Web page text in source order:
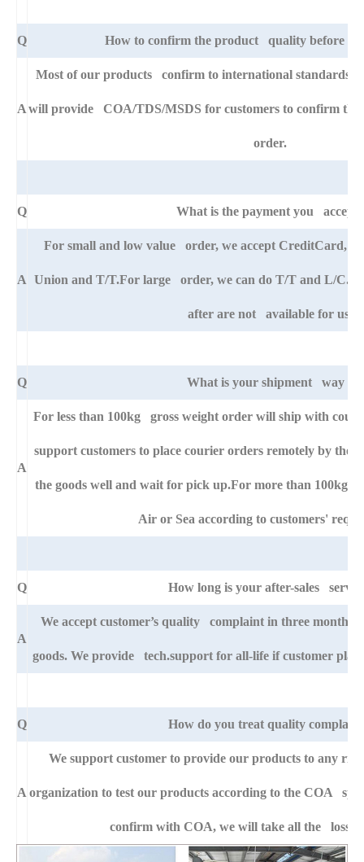
Q How to confirm the product quality before
A
Most of our products confirm to international standards
will provide COA/TDS/MSDS for customers to confirm the
order.
Q What is the payment you accept?
A
For small and low value order, we accept CreditCard,
Union and T/T.For large order, we can do T/T and L/C.
after are not available for us.
Q What is your shipment way ?
A
For less than 100kg gross weight order will ship with
support customers to place courier orders remotely by
the goods well and wait for pick up.For more than 100kg
Air or Sea according to customers'
Q How long is your after-sales
A
We accept customer’s quality complaint in three month
goods. We provide tech.support for all-life if customer
Q How do you treat quality
A
We support customer to provide our products to any
organization to test our products according to the COA
confirm with COA, we will take all the loss